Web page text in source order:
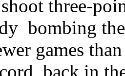
three-
bombing
games
back in